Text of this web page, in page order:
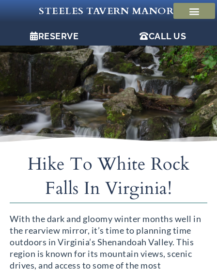
STEELES TAVERN MANOR
RESERVE CALL US
Hike To White Rock
Falls In Virginia!
With the dark and gloomy winter months well in
the rearview mirror, it’s time to planning time
outdoors in Virginia’s Shenandoah Valley. This
region is known for its mountain views, scenic
drives, and access to some of the most